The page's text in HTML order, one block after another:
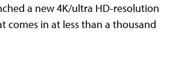
a new 4K/ultra HD-resolution
comes in at less than a thousand